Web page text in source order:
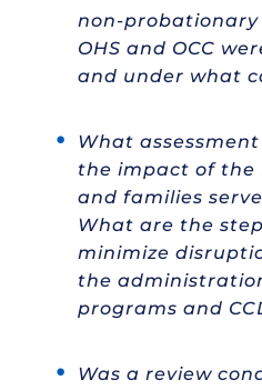
non-probationary
OHS and OCC
and under what
What
the impact of the
and families
What are the
minimize
the
programs and
Was a review